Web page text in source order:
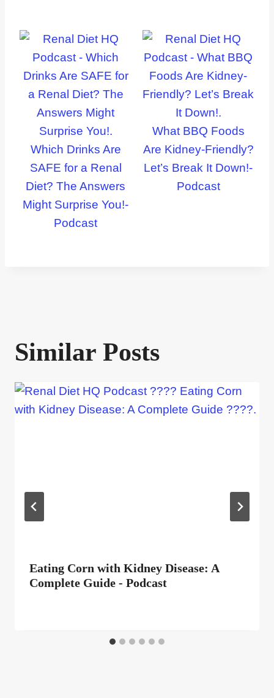
Which Drinks Are
SAFE for a Renal
Diet? The Answers
Might Surprise You!-
Podcast
What BBQ Foods
Are Kidney-Friendly?
Let’s Break It Down!-
Podcast
Similar Posts
Eating Corn with Kidney Disease: A
Complete Guide - Podcast